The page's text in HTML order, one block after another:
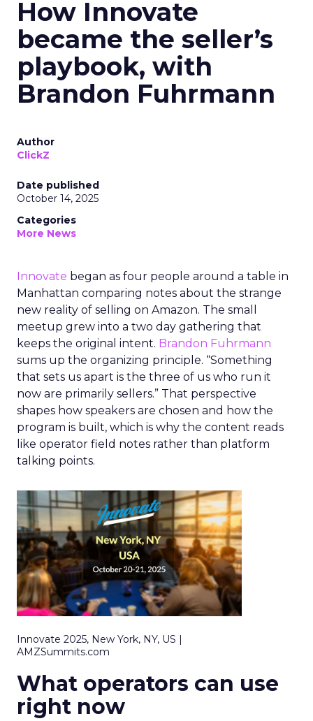
How Innovate
became the seller’s
playbook, with
Brandon Fuhrmann
Author
ClickZ
Date published
October 14, 2025
Categories
More News
Innovate began as four people around a table in
Manhattan comparing notes about the strange
new reality of selling on Amazon. The small
meetup grew into a two day gathering that
keeps the original intent. Brandon Fuhrmann
sums up the organizing principle. “Something
that sets us apart is the three of us who run it
now are primarily sellers.” That perspective
shapes how speakers are chosen and how the
program is built, which is why the content reads
like operator field notes rather than platform
talking points.
Innovate 2025, New York, NY, US |
AMZSummits.com
What operators can use
right now